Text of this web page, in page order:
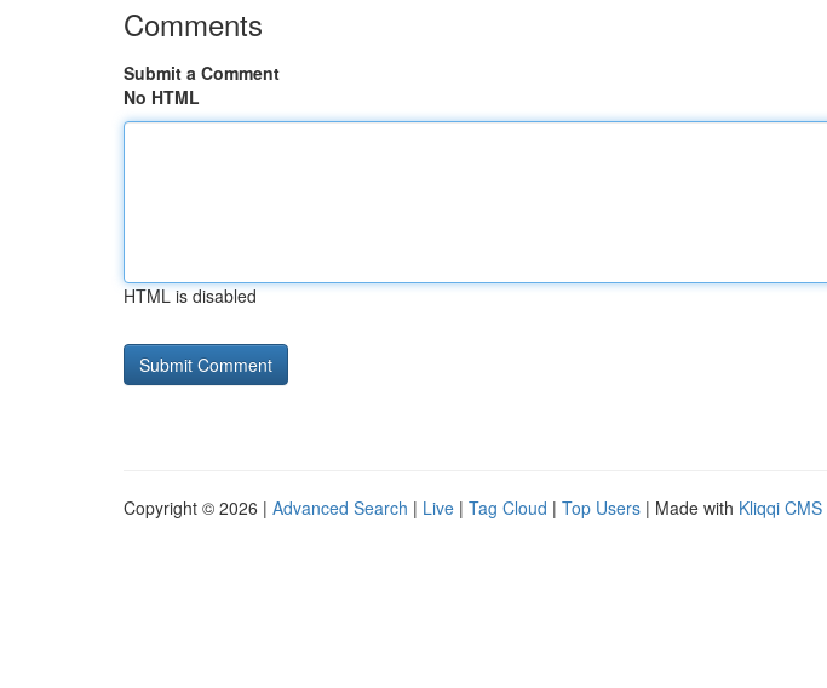
Comments
Submit a Comment
No HTML
HTML is disabled
Copyright © 2026 | Advanced Search | Live | Tag Cloud | Top Users | Made with Kliqqi CMS